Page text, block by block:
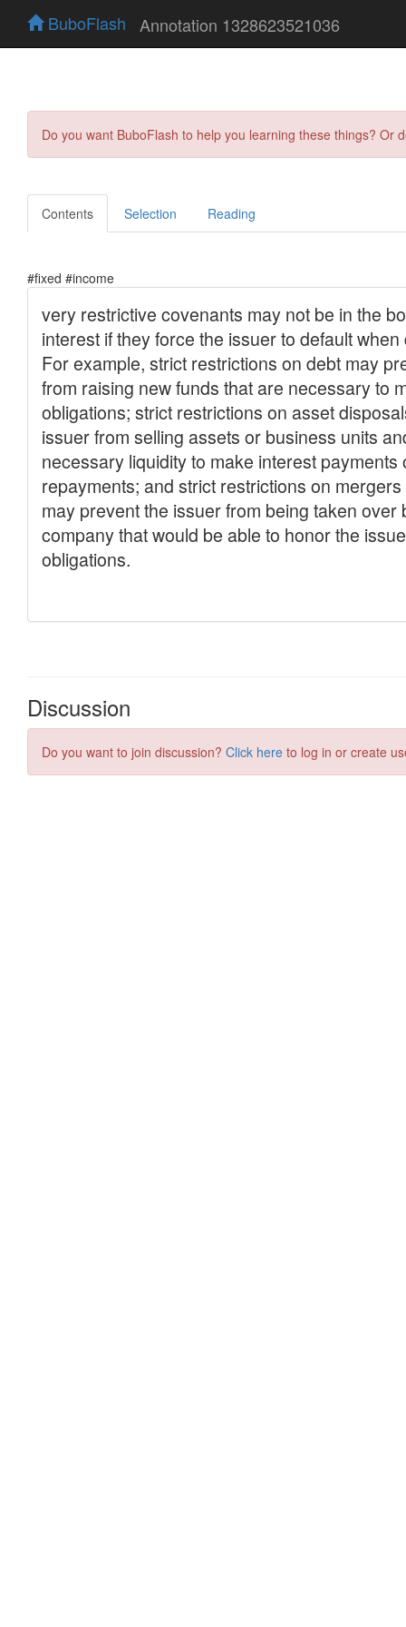
BuboFlash Annotation 1328623521036
Do you want BuboFlash to help you learning these things?
Contents Selection Reading
#fixed #income
Discussion
Do you want to join discussion? Click here to log in or create